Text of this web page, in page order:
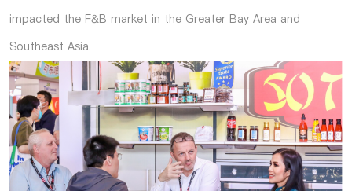
impacted the F&B market in the Greater Bay Area and
Southeast Asia.